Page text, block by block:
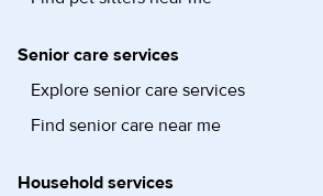
Senior care services
Explore senior care services
Find senior care near me
Household services